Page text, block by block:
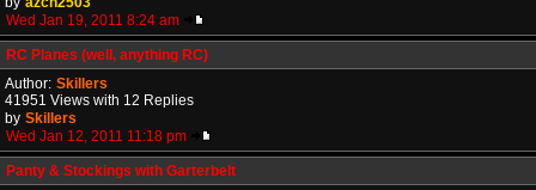
Wed Jan 19, 2011 8:24 am
RC Planes (well, anything RC)
Author: Skillers
41951 Views with 12 Replies
by Skillers
Wed Jan 12, 2011 11:18 pm
Panty & Stockings with Garterbelt